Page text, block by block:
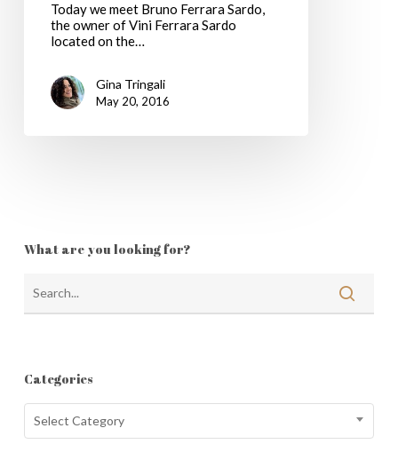
Today we meet Bruno Ferrara Sardo,
the owner of Vini Ferrara Sardo
located on the…
Gina Tringali
May 20, 2016
What are you looking for?
Categories
Categories
Select Category